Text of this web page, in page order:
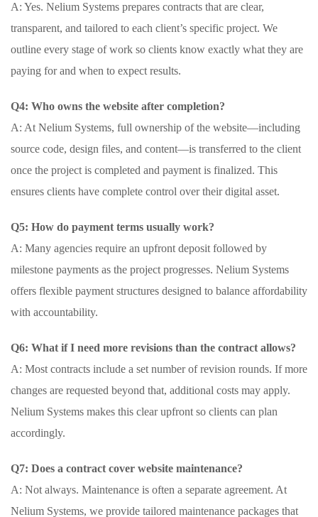
A: Yes. Nelium Systems prepares contracts that are clear,
transparent, and tailored to each client’s specific project. We
outline every stage of work so clients know exactly what they are
paying for and when to expect results.
Q4: Who owns the website after completion?
A: At Nelium Systems, full ownership of the website—including
source code, design files, and content—is transferred to the client
once the project is completed and payment is finalized. This
ensures clients have complete control over their digital asset.
Q5: How do payment terms usually work?
A: Many agencies require an upfront deposit followed by
milestone payments as the project progresses. Nelium Systems
offers flexible payment structures designed to balance affordability
with accountability.
Q6: What if I need more revisions than the contract allows?
A: Most contracts include a set number of revision rounds. If more
changes are requested beyond that, additional costs may apply.
Nelium Systems makes this clear upfront so clients can plan
accordingly.
Q7: Does a contract cover website maintenance?
A: Not always. Maintenance is often a separate agreement. At
Nelium Systems, we provide tailored maintenance packages that